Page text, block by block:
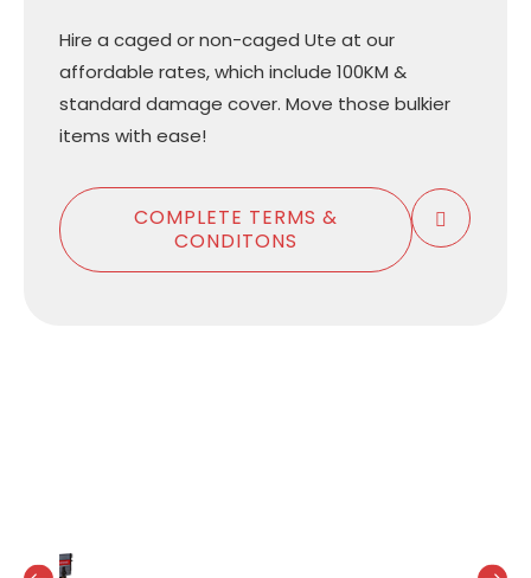
Hire a caged or non-caged Ute at our
affordable rates, which include 100KM &
standard damage cover. Move those bulkier
items with ease!
COMPLETE TERMS &
CONDITONS